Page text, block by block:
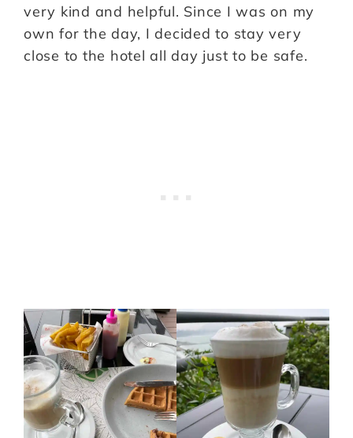
very kind and helpful. Since I was on my
own for the day, I decided to stay very
close to the hotel all day just to be safe.